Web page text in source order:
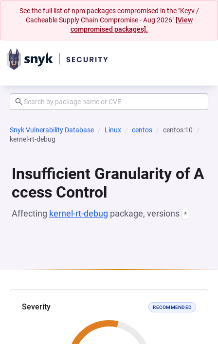
See the full list of npm packages compromised in the "Keyv /
Cacheable Supply Chain Compromise - Aug 2026" [View
compromised packages].
Snyk Vulnerability Database Linux centos
centos:10
kernel-rt-debug
Insufficient Granularity of A
ccess Control
Affecting kernel-rt-debug package, versions *
Severity RECOMMENDED